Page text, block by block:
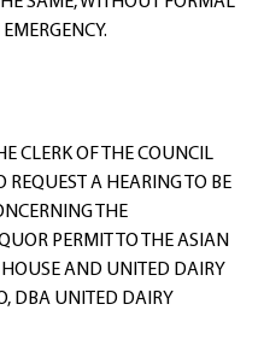
CLERK OF THE COUNCIL
REQUEST A HEARING TO BE
THE
PERMIT TO THE ASIAN
AND UNITED DAIRY
DBA UNITED DAIRY